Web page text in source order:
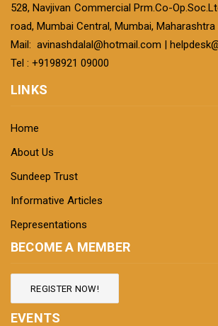
528, Navjivan Commercial Prm.Co-
road, Mumbai Central, Mumbai, Maharashtra
Mail: avinashdalal@hotmail.com |
Tel : +9198921 09000
LINKS
Home
About Us
Sundeep Trust
Informative Articles
Representations
BECOME A MEMBER
REGISTER NOW!
EVENTS